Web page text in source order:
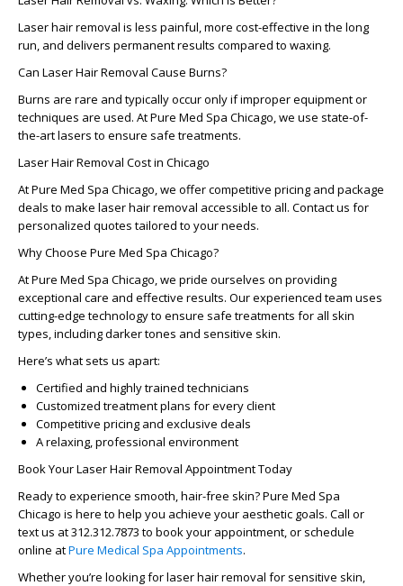
Laser hair removal is less painful, more cost-effective in the long
run, and delivers permanent results compared to waxing.
Can Laser Hair Removal Cause Burns?
Burns are rare and typically occur only if improper equipment or
techniques are used. At Pure Med Spa Chicago, we use state-of-
the-art lasers to ensure safe treatments.
Laser Hair Removal Cost in Chicago
At Pure Med Spa Chicago, we offer competitive pricing and package
deals to make laser hair removal accessible to all. Contact us for
personalized quotes tailored to your needs.
Why Choose Pure Med Spa Chicago?
AtPure Med Spa Chicago, we pride ourselves on providing
exceptional care and effective results. Our experienced team uses
cutting-edge technology to ensure safe treatments for all skin
types, including darker tones and sensitive skin.
Here’s what sets us apart:
Certified and highly trained technicians
Customized treatment plans for every client
Competitive pricing and exclusive deals
A relaxing, professional environment
Book Your Laser Hair Removal Appointment Today
Ready to experience smooth, hair-free skin? Pure Med Spa
Chicago is here to help you achieve your aesthetic goals. Call or
text us at312.312.7873 to book your appointment, or schedule
online atPure Medical Spa Appointments.
Whether you’re looking for laser hair removal for sensitive skin,